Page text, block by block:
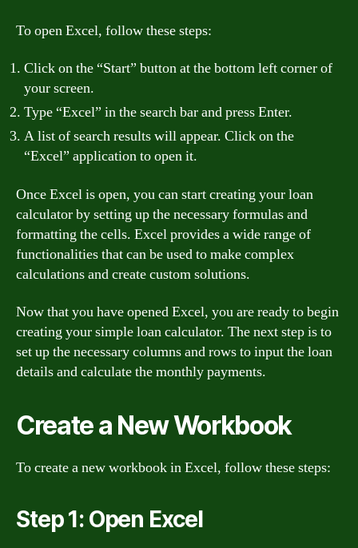
To open Excel, follow these steps:
Click on the “Start” button at the bottom left corner of
your screen.
Type “Excel” in the search bar and press Enter.
A list of search results will appear. Click on the
“Excel” application to open it.
Once Excel is open, you can start creating your loan
calculator by setting up the necessary formulas and
formatting the cells. Excel provides a wide range of
functionalities that can be used to make complex
calculations and create custom solutions.
Now that you have opened Excel, you are ready to begin
creating your simple loan calculator. The next step is to
set up the necessary columns and rows to input the loan
details and calculate the monthly payments.
Create a New Workbook
To create a new workbook in Excel, follow these steps:
Step 1: Open Excel